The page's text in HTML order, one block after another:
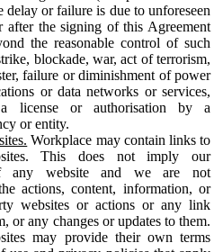
delay or failure is due to unforeseen
after the signing of this Agreement
the reasonable control of such
blockade, war, act of terrorism,
failure or diminishment of power
or data networks or services,
license or authorisation by a
or entity.
Workplace may contain links to
This does not imply our
any website and we are not
actions, content, information, or
websites or actions or any link
or any changes or updates to them.
may provide their own terms